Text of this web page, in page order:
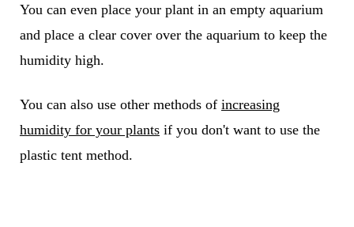
You can even place your plant in an empty aquarium
and place a clear cover over the aquarium to keep the
humidity high.
You can also use other methods of increasing
humidity for your plantsif you don't want to use the
plastic tent method.